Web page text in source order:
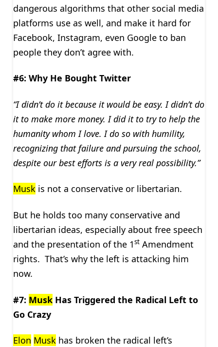
dangerous algorithms that other social media
platforms use as well, and make it hard for
Facebook, Instagram, even Google to ban
people they don’t agree with.
#6: Why He Bought Twitter
“I didn’t do it because it would be easy. I didn’t do
it to make more money. I did it to try to help the
humanity whom I love. I do so with humility,
recognizing that failure and pursuing the school,
despite our best efforts is a very real possibility.”
Muskis not a conservative or libertarian.
But he holds too many conservative and
libertarian ideas, especially about free speech
and the presentation of the 1stAmendment
rights. That’s why the left is attacking him
now.
#7: MuskHas Triggered the Radical Left to
Go Crazy
Elon Muskhas broken the radical left’s